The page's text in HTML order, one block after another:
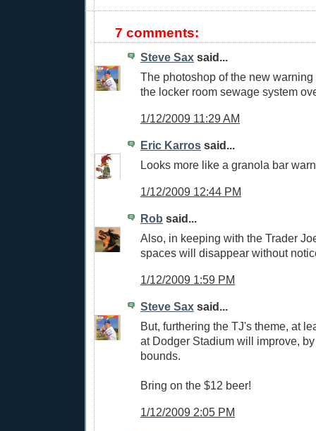
7 comments:
Steve Sax said...
The photoshop of the new
the locker room sewage system
1/12/2009 11:29 AM
Eric Karros said...
Looks more like a granola bar
1/12/2009 12:44 PM
Rob said...
Also, in keeping with the Trader
spaces will disappear without
1/12/2009 1:59 PM
Steve Sax said...
But, furthering the TJ's theme, at
at Dodger Stadium will improve,
bounds.
Bring on the $12 beer!
1/12/2009 2:05 PM